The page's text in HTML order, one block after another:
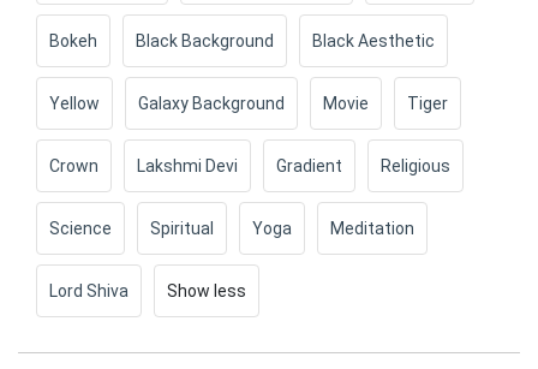
Bokeh Black Background Black Aesthetic
Yellow Galaxy Background Movie Tiger
Crown Lakshmi Devi Gradient Religious
Science Spiritual Yoga Meditation
Lord Shiva Show less